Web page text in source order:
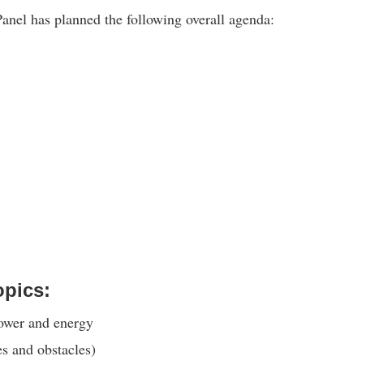
has planned the following overall agenda:
and energy
and obstacles)